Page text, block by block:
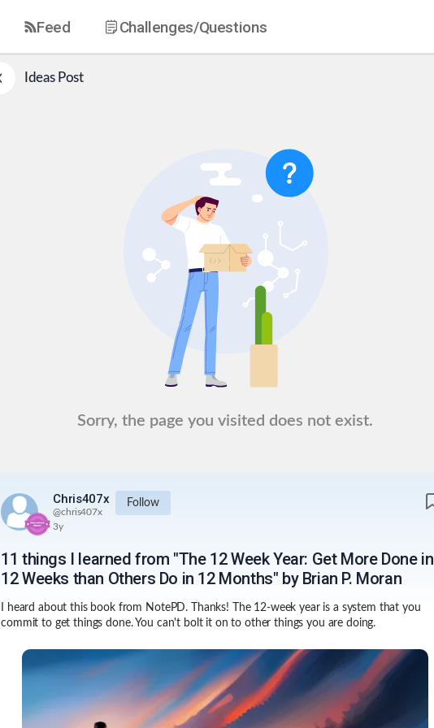
Feed Challenges/Questions
IdeasPost
Sorry, the page you visited does not exist.
Chris407x
@chris407x
Follow
3y
11 things I learned from "The 12 Week Year: Get More Done in
12 Weeks than Others Do in 12 Months" by Brian P. Moran
I heard about this book from NotePD. Thanks! The 12-week year is a system that you
commit to get things done. You can't bolt it on to other things you are doing.